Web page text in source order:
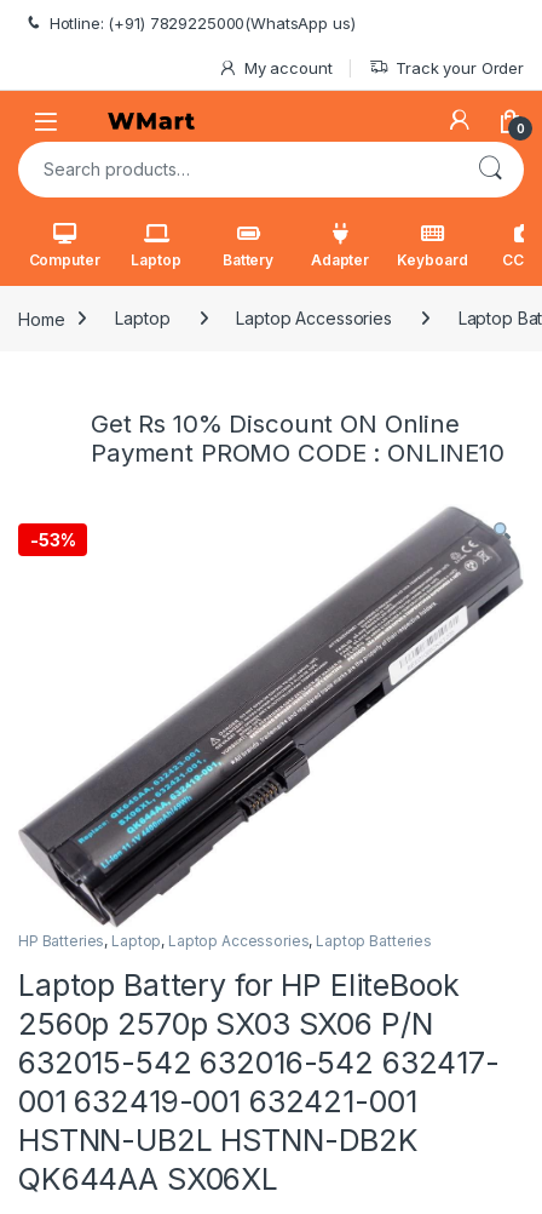
Skip to navigation
Skip to content
Hotline: (+91) 7829225000(WhatsApp us)
My account Track your Order
0
Search for:
Computer Laptop Battery Adapter Keyboard
Home Laptop Laptop Accessories Laptop
Get Rs 10% Discount ON Online
Payment PROMO CODE : ONLINE10
-53%
HP Batteries, Laptop, Laptop Accessories, Laptop Batteries
Laptop Battery for HP EliteBook
2560p 2570p SX03 SX06 P/N
632015-542 632016-542 632417-
001 632419-001 632421-001
HSTNN-UB2L HSTNN-DB2K
QK644AA SX06XL